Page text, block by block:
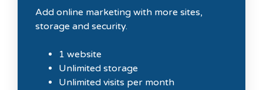
Add online marketing with more sites,
storage and security.
1 website
Unlimited storage
Unlimited visits per month